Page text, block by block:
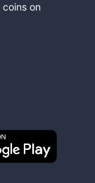
coins on